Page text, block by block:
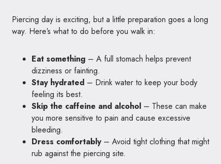
Piercing day is exciting, but a little preparation goes a long
way. Here’s what to do before you walk in:
Eat something – A full stomach helps prevent
dizziness or fainting.
Stay hydrated – Drink water to keep your body
feeling its best.
Skip the caffeine and alcohol – These can make
you more sensitive to pain and cause excessive
bleeding.
Dress comfortably– Avoid tight clothing that might
rub against the piercing site.